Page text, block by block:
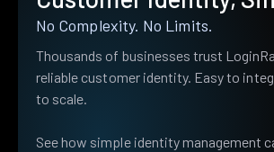
No Complexity. No Limits.
Thousands of businesses trust
reliable customer identity. Easy to
to scale.
See how simple identity management